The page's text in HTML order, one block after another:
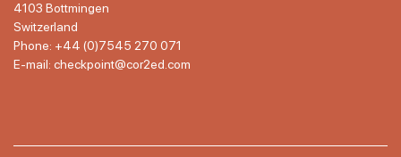
4103 Bottmingen
Switzerland
Phone: +44 (0)7545 270 071
E-mail: checkpoint@cor2ed.com